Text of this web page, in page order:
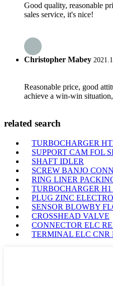
Good quality, reasonable
sales service, it's nice!
Christopher Mabey
Reasonable price, good
achieve a win-win
related search
TURBOCHARGER
SUPPORT CAM FOL
SHAFT IDLER
SCREW BANJO
RING LINER
TURBOCHARGER H1
PLUG ZINC
SENSOR BLOWBY
CROSSHEAD VALVE
CONNECTOR ELC
TERMINAL ELC CNR